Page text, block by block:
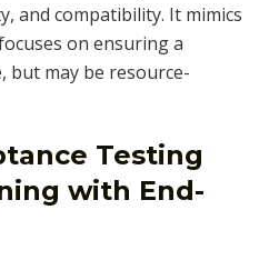
and compatibility. It mimics
on ensuring a
but may be resource-
Testing
with End-